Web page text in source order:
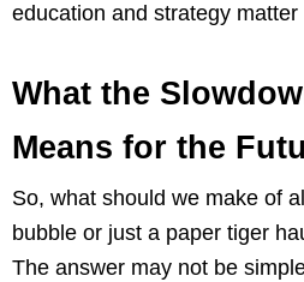
education and strategy matter
What the
Means for the
So, what should we make of
bubble or just a paper tiger
The answer may not be